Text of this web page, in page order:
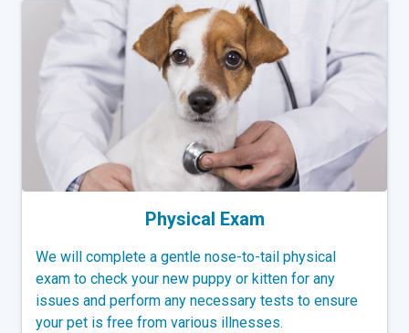
Physical Exam
We will complete a gentle nose-to-tail physical
exam to check your new puppy or kitten for any
issues and perform any necessary tests to ensure
your pet is free from various illnesses.